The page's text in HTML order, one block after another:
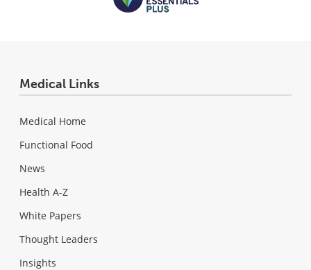
Medical Links
Medical Home
Functional Food
News
Health A-Z
White Papers
Thought Leaders
Insights